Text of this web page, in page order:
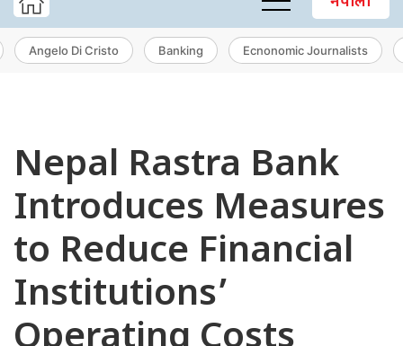
Angelo Di Cristo Banking Ecnonomic Journalists
Nepal Rastra Bank
Introduces Measures
to Reduce Financial
Institutions’